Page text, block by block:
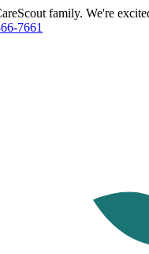
family. We're
7661